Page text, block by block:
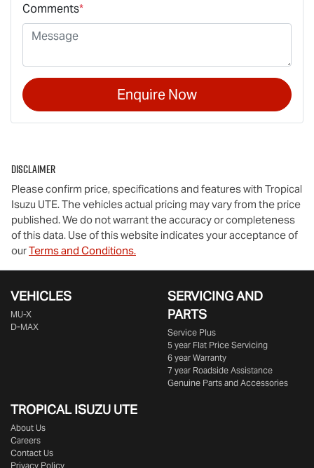
Comments*
Enquire Now
Disclaimer
Please confirm price, specifications and features with Tropical
Isuzu UTE. The vehicles actual pricing may vary from the price
published. We do not warrant the accuracy or completeness
of this data. Use of this website indicates your acceptance of
ourTerms and Conditions.
VEHICLES
MU-X
D-MAX
SERVICING AND
PARTS
Service Plus
5 year Flat Price Servicing
6 year Warranty
7 year Roadside Assistance
Genuine Parts and Accessories
TROPICAL ISUZU UTE
About Us
Careers
Contact Us
Privacy Policy